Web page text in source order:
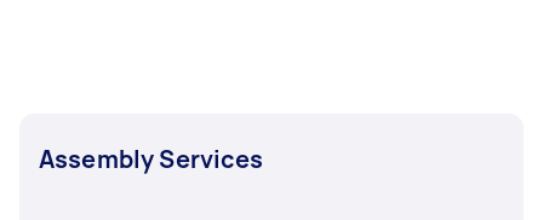
Assembly Services